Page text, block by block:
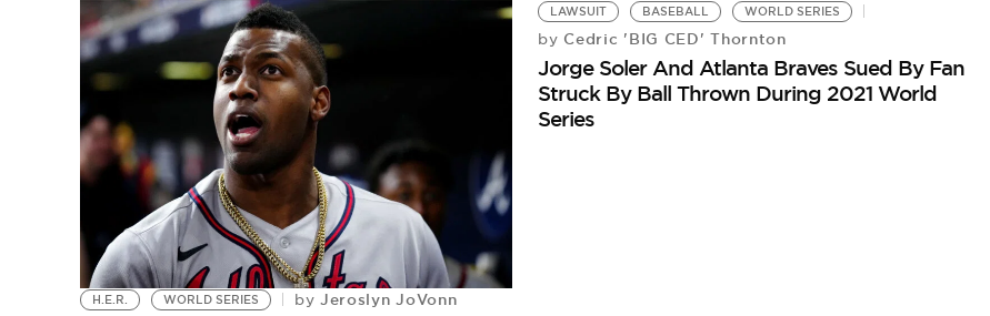
LAWSUIT BASEBALL WORLD SERIES
by Cedric 'BIG CED' Thornton
Jorge Soler And Atlanta Braves Sued By Fan
Struck By Ball Thrown During 2021 World
Series
H.E.R. WORLD SERIES by Jeroslyn JoVonn